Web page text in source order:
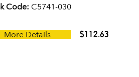
Code: C5741-030
More Details $112.63